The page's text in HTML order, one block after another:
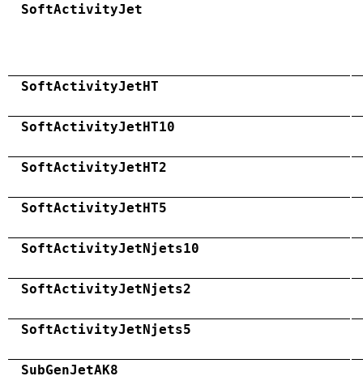
SoftActivityJet
SoftActivityJetHT
SoftActivityJetHT10
SoftActivityJetHT2
SoftActivityJetHT5
SoftActivityJetNjets10
SoftActivityJetNjets2
SoftActivityJetNjets5
SubGenJetAK8